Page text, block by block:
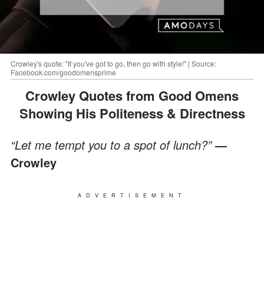
Crowley's quote: "If you've got to go, then go with style!" | Source:
Facebook.com/goodomensprime
Crowley Quotes from Good Omens
Showing His Politeness & Directness
“Let me tempt you to a spot of lunch?” —
Crowley
ADVERTISEMENT